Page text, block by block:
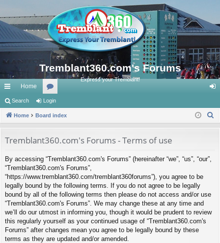
Tremblant360.com's Forums
Express your Tremblant!
ui
ck
ks
Home
or
u
s
in
Search Login
Home Board index
Tremblant360.com's Forums - Terms of use
By accessing “Tremblant360.com's Forums” (hereinafter “we”, “us”, “our”,
“Tremblant360.com's Forums”,
“https://www.tremblant360.com/tremblant360forums”), you agree to be
legally bound by the following terms. If you do not agree to be legally
bound by all of the following terms then please do not access and/or use
“Tremblant360.com's Forums”. We may change these at any time and
we’ll do our utmost in informing you, though it would be prudent to review
this regularly yourself as your continued usage of “Tremblant360.com's
Forums” after changes mean you agree to be legally bound by these
terms as they are updated and/or amended.